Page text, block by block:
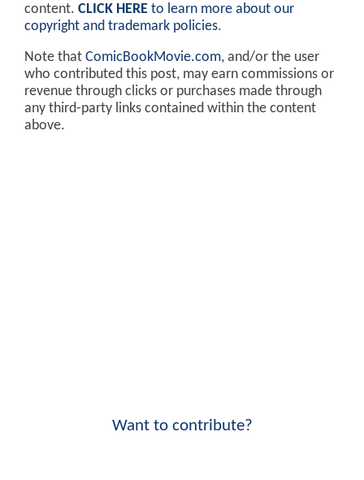
content. CLICK HERE to learn more about our
copyright and trademark policies.
Note that ComicBookMovie.com, and/or the user
who contributed this post, may earn commissions or
revenue through clicks or purchases made through
any third-party links contained within the content
above.
Want to contribute?